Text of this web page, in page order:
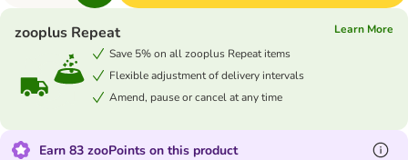
zooplus Repeat
Learn More
Save 5% on all zooplus Repeat items
Flexible adjustment of delivery intervals
Amend, pause or cancel at any time
Earn 83 zooPoints on this product